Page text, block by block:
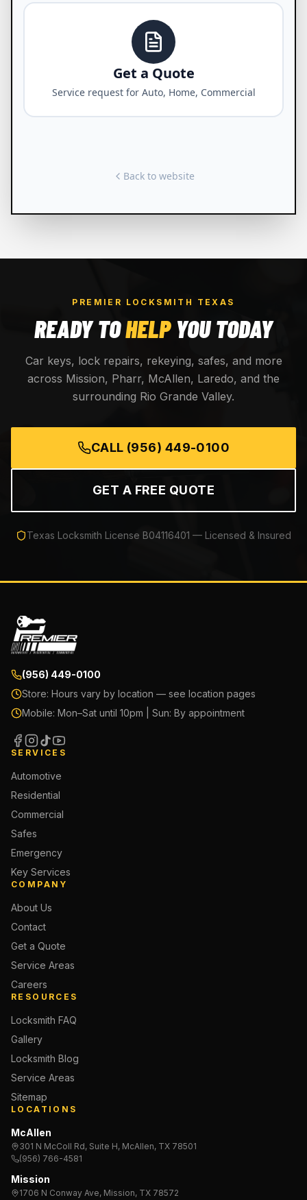
PREMIER LOCKSMITH TEXAS
READY TOHELP YOU TODAY
Car keys, lock repairs, rekeying, safes, and more
across Mission, Pharr, McAllen, Laredo, and the
surrounding Rio Grande Valley.
CALL (956) 449-0100
GET A FREE QUOTE
Texas Locksmith License B04116401 — Licensed & Insured
(956) 449-0100
Store: Hours vary by location — see location pages
Mobile: Mon–Sat until 10pm | Sun: By appointment
SERVICES
Automotive
Residential
Commercial
Safes
Emergency
Key Services
COMPANY
About Us
Contact
Get a Quote
Service Areas
Careers
RESOURCES
Locksmith FAQ
Gallery
Locksmith Blog
Service Areas
Sitemap
LOCATIONS
McAllen
301 N McColl Rd, Suite H, McAllen, TX 78501
(956) 766-4581
Mission
1706 N Conway Ave, Mission, TX 78572